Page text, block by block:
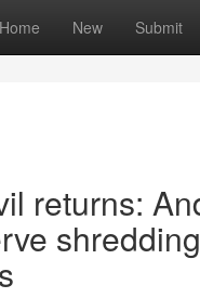
Home New Submit
returns: